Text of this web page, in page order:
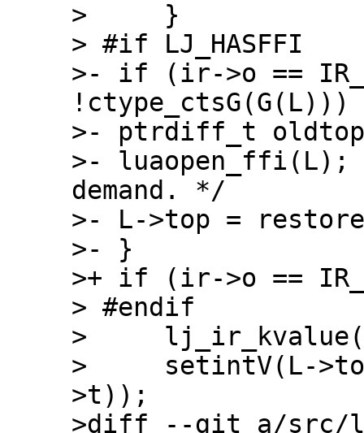
>     }
> #if LJ_HASFFI
>- if (ir->o ==
>- ptrdiff_t oldtop
>-
demand. */
>- L->top =
>- }
>+ if (ir->o ==
> #endif
>
>     setintV(L-
>t));
>diff --git a/src/